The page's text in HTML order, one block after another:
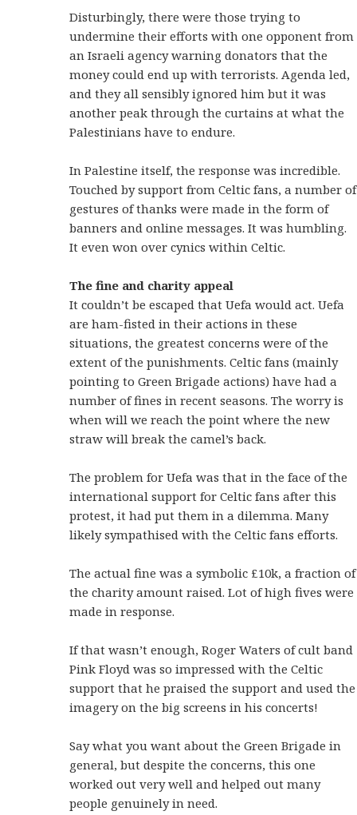
Disturbingly, there were those trying to
undermine their efforts with one opponent from
an Israeli agency warning donators that the
money could end up with terrorists. Agenda led,
and they all sensibly ignored him but it was
another peak through the curtains at what the
Palestinians have to endure.
In Palestine itself, the response was incredible.
Touched by support from Celtic fans, a number of
gestures of thanks were made in the form of
banners and online messages. It was humbling.
It even won over cynics within Celtic.
The fine and charity appeal
It couldn’t be escaped that Uefa would act. Uefa
are ham-fisted in their actions in these
situations, the greatest concerns were of the
extent of the punishments. Celtic fans (mainly
pointing to Green Brigade actions) have had a
number of fines in recent seasons. The worry is
when will we reach the point where the new
straw will break the camel’s back.
The problem for Uefa was that in the face of the
international support for Celtic fans after this
protest, it had put them in a dilemma. Many
likely sympathised with the Celtic fans efforts.
The actual fine was a symbolic £10k, a fraction of
the charity amount raised. Lot of high fives were
made in response.
If that wasn’t enough, Roger Waters of cult band
Pink Floyd was so impressed with the Celtic
support that he praised the support and used the
imagery on the big screens in his concerts!
Say what you want about the Green Brigade in
general, but despite the concerns, this one
worked out very well and helped out many
people genuinely in need.